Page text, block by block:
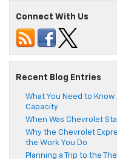
Connect With Us
Recent Blog Entries
What You Need to Know
Capacity
When Was Chevrolet
Why the Chevrolet
the Work You Do
Planning a Trip to the